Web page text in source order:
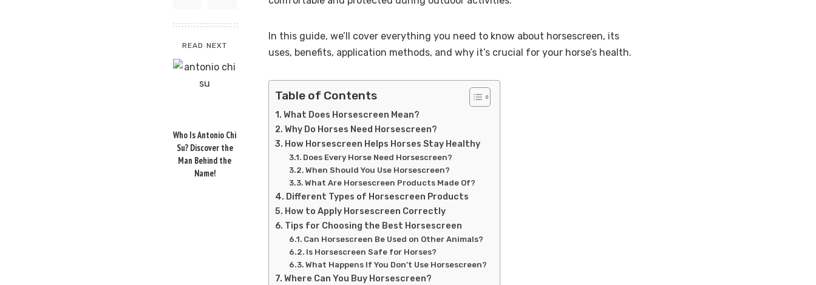
READ NEXT
Who Is Antonio Chi
Su? Discover the
Man Behind the
Name!
In this guide, we’ll cover everything you need to know about horsescreen, its
uses, benefits, application methods, and why it’s crucial for your horse’s health.
Table of Contents
What Does Horsescreen Mean?
Why Do Horses Need Horsescreen?
How Horsescreen Helps Horses Stay Healthy
Does Every Horse Need Horsescreen?
When Should You Use Horsescreen?
What Are Horsescreen Products Made Of?
Different Types of Horsescreen Products
How to Apply Horsescreen Correctly
Tips for Choosing the Best Horsescreen
Can Horsescreen Be Used on Other Animals?
Is Horsescreen Safe for Horses?
What Happens If You Don’t Use Horsescreen?
Where Can You Buy Horsescreen?